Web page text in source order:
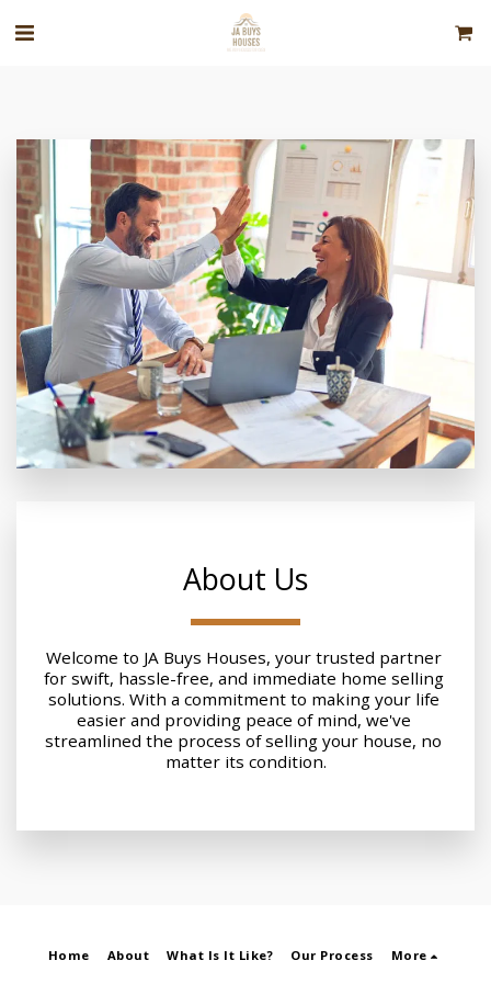
About Us
Welcome to JA Buys Houses, your trusted partner
for swift, hassle-free, and immediate home selling
solutions. With a commitment to making your life
easier and providing peace of mind, we've
streamlined the process of selling your house, no
matter its condition.
Home About What Is It Like? Our Process More